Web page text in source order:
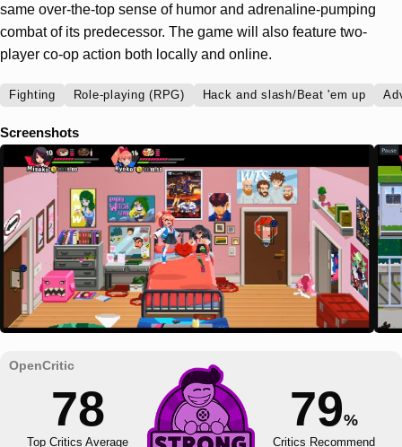
same over-the-top sense of humor and adrenaline-pumping
combat of its predecessor. The game will also feature two-
player co-op action both locally and online.
Fighting Role-playing (RPG) Hack and slash/Beat 'em up
Screenshots
78
Top Critics Average
79%
Critics Recommend